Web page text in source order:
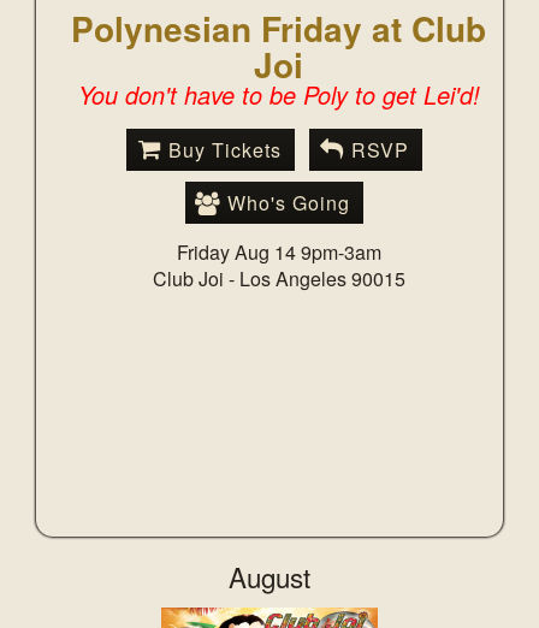
Polynesian Friday at Club
Joi
You don't have to be Poly to get Lei'd!
Buy Tickets
RSVP
Who's Going
Friday Aug 14 9pm-3am
Club Joi - Los Angeles 90015
August